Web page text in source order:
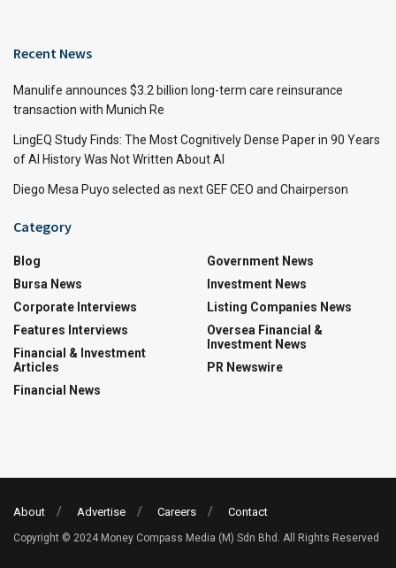
Recent News
Manulife announces $3.2 billion long-term care reinsurance
transaction with Munich Re
LingEQ Study Finds: The Most Cognitively Dense Paper in 90 Years
of AI History Was Not Written About AI
Diego Mesa Puyo selected as next GEF CEO and Chairperson
Category
Blog
Bursa News
Corporate Interviews
Features Interviews
Financial & Investment
Articles
Financial News
Government News
Investment News
Listing Companies News
Oversea Financial &
Investment News
PR Newswire
About Advertise Careers Contact
Copyright © 2024 Money Compass Media (M) Sdn Bhd. All Rights Reserved